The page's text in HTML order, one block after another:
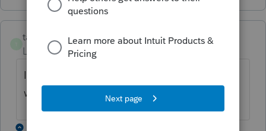
taxes96786
Level 8
Forum|Forum|3 years ago
Is it printing? Is it a form that is included
when efiling? If it is, zero it out.